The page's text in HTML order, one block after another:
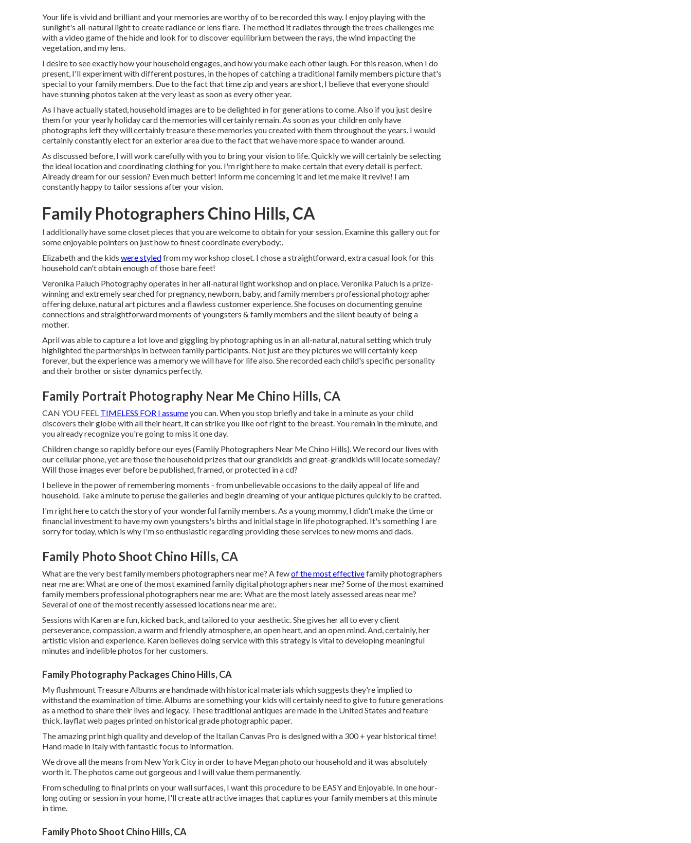
Your life is vivid and brilliant and your memories are worthy of to be recorded this way. I enjoy playing with the
sunlight's all-natural light to create radiance or lens flare. The method it radiates through the trees challenges me
with a video game of the hide and look for to discover equilibrium between the rays, the wind impacting the
vegetation, and my lens.
I desire to see exactly how your household engages, and how you make each other laugh. For this reason, when I do
present, I'll experiment with different postures, in the hopes of catching a traditional family members picture that's
special to your family members. Due to the fact that time zip and years are short, I believe that everyone should
have stunning photos taken at the very least as soon as every other year.
As I have actually stated, household images are to be delighted in for generations to come. Also if you just desire
them for your yearly holiday card the memories will certainly remain. As soon as your children only have
photographs left they will certainly treasure these memories you created with them throughout the years. I would
certainly constantly elect for an exterior area due to the fact that we have more space to wander around.
As discussed before, I will work carefully with you to bring your vision to life. Quickly we will certainly be selecting
the ideal location and coordinating clothing for you. I'm right here to make certain that every detail is perfect.
Already dream for our session? Even much better! Inform me concerning it and let me make it revive! I am
constantly happy to tailor sessions after your vision.
Family Photographers Chino Hills, CA
I additionally have some closet pieces that you are welcome to obtain for your session. Examine this gallery out for
some enjoyable pointers on just how to finest coordinate everybody:.
Elizabeth and the kids were styledfrom my workshop closet. I chose a straightforward, extra casual look for this
household can't obtain enough of those bare feet!
Veronika Paluch Photography operates in her all-natural light workshop and on place. Veronika Paluch is a prize-
winning and extremely searched for pregnancy, newborn, baby, and family members professional photographer
offering deluxe, natural art pictures and a flawless customer experience. She focuses on documenting genuine
connections and straightforward moments of youngsters & family members and the silent beauty of being a
mother.
April was able to capture a lot love and giggling by photographing us in an all-natural, natural setting which truly
highlighted the partnerships in between family participants. Not just are they pictures we will certainly keep
forever, but the experience was a memory we will have for life also. She recorded each child's specific personality
and their brother or sister dynamics perfectly.
Family Portrait Photography Near Me Chino Hills, CA
CAN YOU FEEL TIMELESS FOR I assumeyou can. When you stop briefly and take in a minute as your child
discovers their globe with all their heart, it can strike you like oof right to the breast. You remain in the minute, and
you already recognize you're going to miss it one day.
Children change so rapidly before our eyes (Family Photographers Near Me Chino Hills). We record our lives with
our cellular phone, yet are those the household prizes that our grandkids and great-grandkids will locate someday?
Will those images ever before be published, framed, or protected in a cd?
I believe in the power of remembering moments - from unbelievable occasions to the daily appeal of life and
household. Take a minute to peruse the galleries and begin dreaming of your antique pictures quickly to be crafted.
I'm right here to catch the story of your wonderful family members. As a young mommy, I didn't make the time or
financial investment to have my own youngsters's births and initial stage in life photographed. It's something I are
sorry for today, which is why I'm so enthusiastic regarding providing these services to new moms and dads.
Family Photo Shoot Chino Hills, CA
What are the very best family members photographers near me? A fewof the most effectivefamily photographers
near me are: What are one of the most examined family digital photographers near me? Some of the most examined
family members professional photographers near me are: What are the most lately assessed areas near me?
Several of one of the most recently assessed locations near me are:.
Sessions with Karen are fun, kicked back, and tailored to your aesthetic. She gives her all to every client
perseverance, compassion, a warm and friendly atmosphere, an open heart, and an open mind. And, certainly, her
artistic vision and experience. Karen believes doing service with this strategy is vital to developing meaningful
minutes and indelible photos for her customers.
Family Photography Packages Chino Hills, CA
My flushmount Treasure Albums are handmade with historical materials which suggests they're implied to
withstand the examination of time. Albums are something your kids will certainly need to give to future generations
as a method to share their lives and legacy. These traditional antiques are made in the United States and feature
thick, layflat web pages printed on historical grade photographic paper.
The amazing print high quality and develop of the Italian Canvas Pro is designed with a 300 + year historical time!
Hand made in Italy with fantastic focus to information.
We drove all the means from New York City in order to have Megan photo our household and it was absolutely
worth it. The photos came out gorgeous and I will value them permanently.
From scheduling to final prints on your wall surfaces, I want this procedure to be EASY and Enjoyable. In one hour-
long outing or session in your home, I'll create attractive images that captures your family members at this minute
in time.
Family Photo Shoot Chino Hills, CA